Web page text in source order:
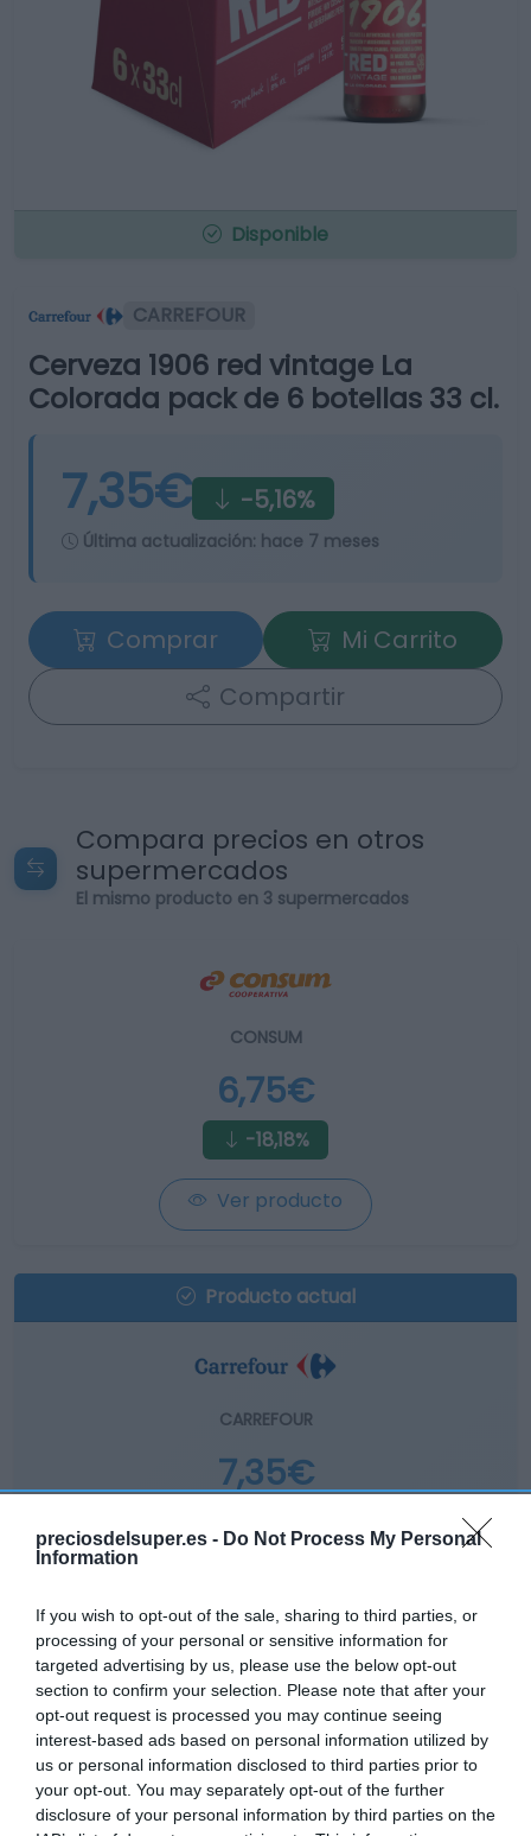
preciosdelsuper.es - Do Not Process My Personal
Information
If you wish to opt-out of the sale, sharing to third parties, or
processing of your personal or sensitive information for
targeted advertising by us, please use the below opt-out
section to confirm your selection. Please note that after your
opt-out request is processed you may continue seeing
interest-based ads based on personal information utilized by
us or personal information disclosed to third parties prior to
your opt-out. You may separately opt-out of the further
disclosure of your personal information by third parties on the
Disponible
CARREFOUR
Cerveza 1906 red vintage La
Colorada pack de 6 botellas 33 cl.
7,35€ -5,16%
Última actualización: hace 7 meses
Comprar
Mi Carrito
Compartir
Compara precios en otros
supermercados
El mismo producto en 3 supermercados
CONSUM
6,75€
-18,18%
Ver producto
Producto actual
CARREFOUR
7,35€
EL CORTE INGLÉS
8,13€